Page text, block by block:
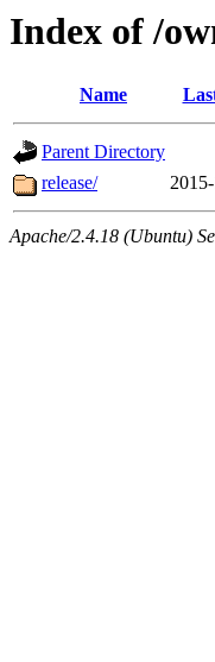
Index of /
Name
Parent Directory
release/
Apache/2.4.18 (Ubuntu)